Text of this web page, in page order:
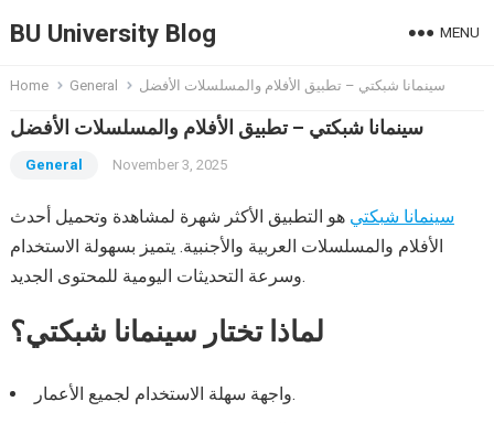
BU University Blog MENU
Home General سينمانا شبكتي – تطبيق الأفلام والمسلسلات الأفضل
سينمانا شبكتي – تطبيق الأفلام والمسلسلات الأفضل
General November 3, 2025
سينمانا شبكتي هو التطبيق الأكثر شهرة لمشاهدة وتحميل أحدث
الأفلام والمسلسلات العربية والأجنبية. يتميز بسهولة الاستخدام
وسرعة التحديثات اليومية للمحتوى الجديد.
لماذا تختار سينمانا شبكتي؟
واجهة سهلة الاستخدام لجميع الأعمار.